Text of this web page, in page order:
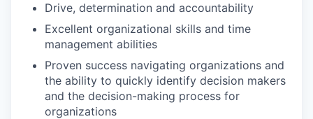
Drive, determination and accountability
Excellent organizational skills and time
management abilities
Proven success navigating organizations and
the ability to quickly identify decision makers
and the decision-making process for
organizations